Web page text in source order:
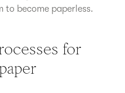
to become paperless.
for